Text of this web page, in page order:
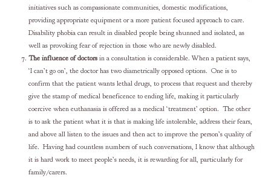
initiatives such as compassionate communities, domestic modifications,
providing appropriate equipment or a more patient focused approach to care.
Disability phobia can result in disabled people being shunned and isolated, as
well as provoking fear of rejection in those who are newly disabled.
The influence of doctorsin a consultation is considerable. When a patient says,
‘I can’t go on’, the doctor has two diametrically opposed options. One is to
confirm that the patient wants lethal drugs, to process that request and thereby
give the stamp of medical beneficence to ending life, making it particularly
coercive when euthanasia is offered as a medical ‘treatment’ option. The other
is to ask the patient what it is that is making life intolerable, address their fears,
and above all listen to the issues and then act to improve the person’s quality of
life. Having had countless numbers of such conversations, I know that although
it is hard work to meet people’s needs, it is rewarding for all, particularly for
family/carers.